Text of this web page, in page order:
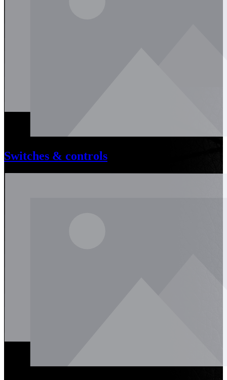
Switches & controls